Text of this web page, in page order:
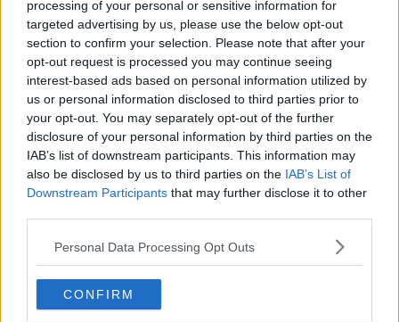
processing of your personal or sensitive information for
targeted advertising by us, please use the below opt-out
section to confirm your selection. Please note that after your
opt-out request is processed you may continue seeing
interest-based ads based on personal information utilized by
us or personal information disclosed to third parties prior to
your opt-out. You may separately opt-out of the further
disclosure of your personal information by third parties on the
IAB’s list of downstream participants. This information may
also be disclosed by us to third parties on the IAB’s List of
Downstream Participants that may further disclose it to other
Personal Data Processing Opt Outs
CONFIRM